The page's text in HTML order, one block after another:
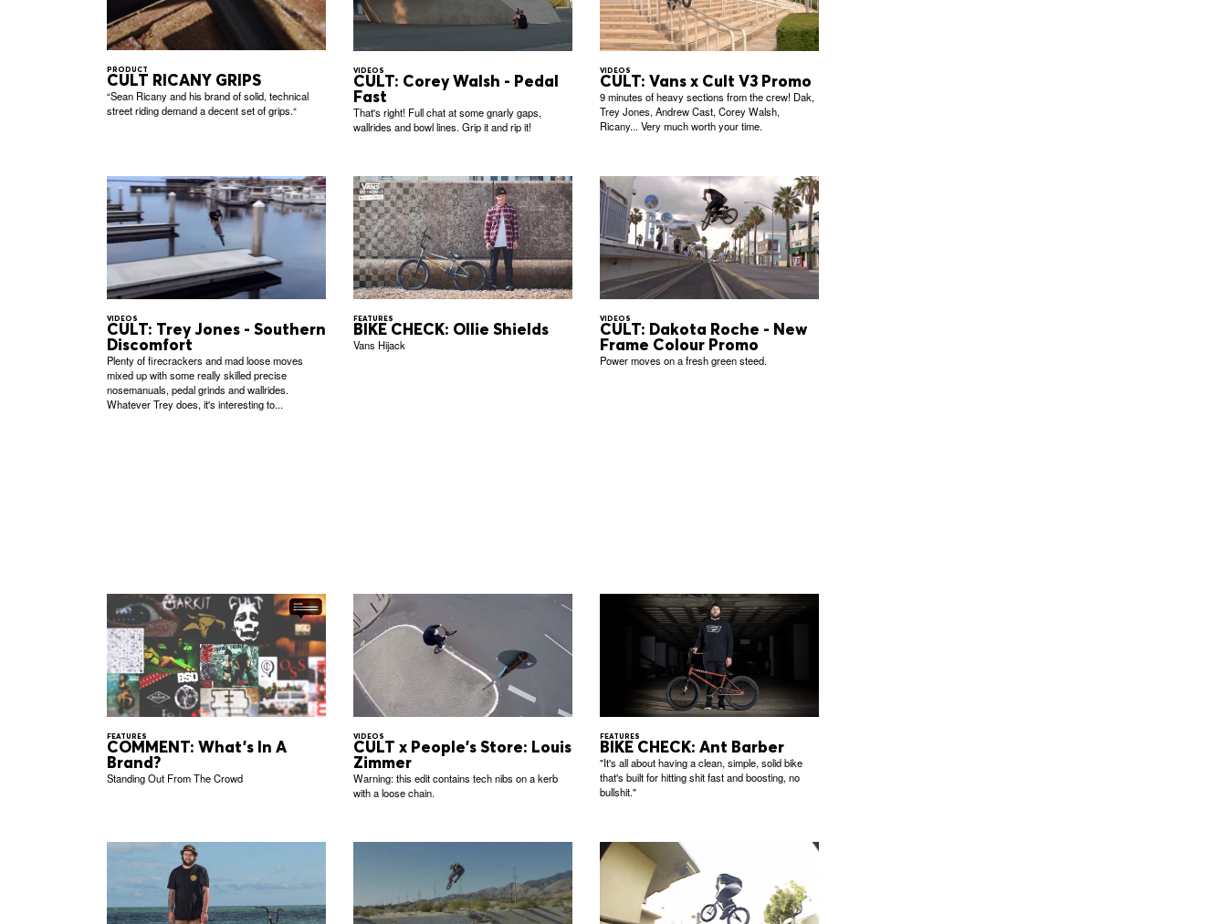
PRODUCT
CULT RICANY GRIPS
“Sean Ricany and his brand of solid, technical
street riding demand a decent set of grips.“
VIDEOS
CULT: Corey Walsh - Pedal
Fast
That's right! Full chat at some gnarly gaps,
wallrides and bowl lines. Grip it and rip it!
VIDEOS
CULT: Vans x Cult V3 Promo
9 minutes of heavy sections from the crew! Dak,
Trey Jones, Andrew Cast, Corey Walsh,
Ricany... Very much worth your time.
VIDEOS
CULT: Trey Jones - Southern
Discomfort
Plenty of firecrackers and mad loose moves
mixed up with some really skilled precise
nosemanuals, pedal grinds and wallrides.
Whatever Trey does, it's interesting to...
FEATURES
BIKE CHECK: Ollie Shields
Vans Hijack
VIDEOS
CULT: Dakota Roche - New
Frame Colour Promo
Power moves on a fresh green steed.
FEATURES
COMMENT: What's In A
Brand?
Standing Out From The Crowd
VIDEOS
CULT x People's Store: Louis
Zimmer
Warning: this edit contains tech nibs on a kerb
with a loose chain.
FEATURES
BIKE CHECK: Ant Barber
"It's all about having a clean, simple, solid bike
that's built for hitting shit fast and boosting, no
bullshit."